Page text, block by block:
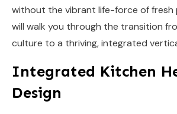
without the vibrant life-force of fresh
will walk you through the transition
culture to a thriving, integrated
Integrated Kitchen
Design